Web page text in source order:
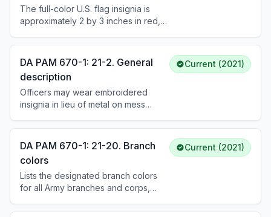
The full-color U.S. flag insignia is
approximately 2 by 3 inches in red,
subdued green and black. The flag
is worn on the right shoulder pocket
flap of utility uniforms with the star
field facing forward (reverse side
flag). Soldiers will not sew the flag on
the uniform.
DA PAM 670-1: 21-2. General
description
Officers may wear embroidered
insignia in lieu of metal on mess
personnel may wear subdued
embroidered cloth OR subdued
metal insignia but may not mix them. If
badges are sewn on, nametape, U.S.
Army tape, and grade insignia must
also be sewn on.
Current (2021)
DA PAM 670-1: 21-20. Branch
colors
Lists the designated branch colors
for all Army branches and corps,
scarlet) to Veterinary Corps (maroon
Current (2021)